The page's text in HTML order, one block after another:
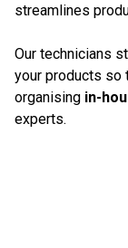
streamlines
Our technicians
your products so
organising in-
experts.